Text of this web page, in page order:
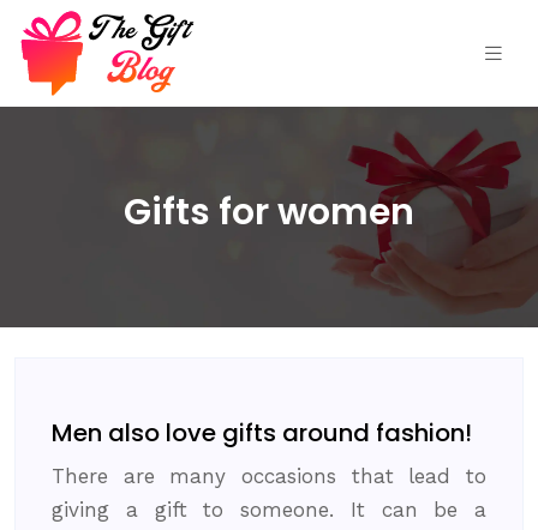
Gifts for women
Men also love gifts around fashion!
There are many occasions that lead to
giving a gift to someone. It can be a